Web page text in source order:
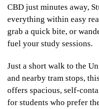
CBD just minutes away,
everything within easy
grab a quick bite, or
fuel your study sessions.
Just a short walk to the
and nearby tram stops,
offers spacious, self-
for students who prefer